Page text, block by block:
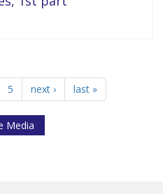
5 next › last »
Media